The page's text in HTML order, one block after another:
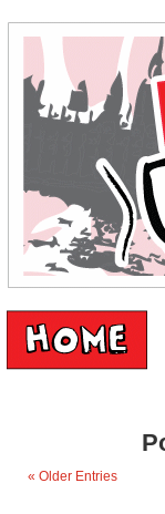
« Older Entries